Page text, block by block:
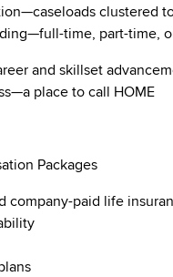
clustered
time, part-time,
and skillset
place to call HOME
Packages
company-paid life